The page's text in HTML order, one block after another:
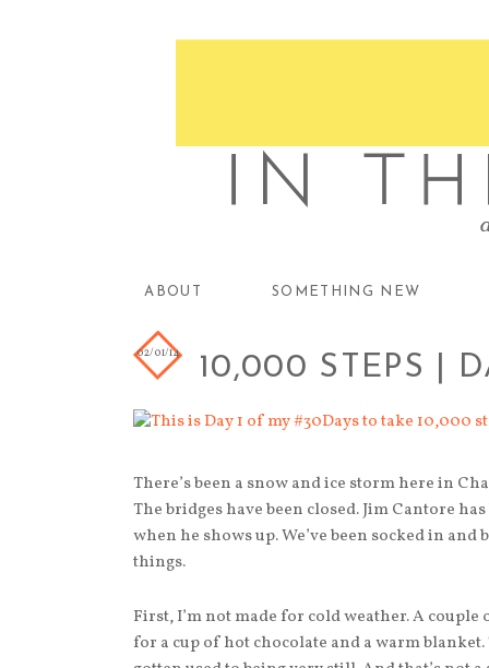
ABOUT SOMETHING NEW
10,000 STEPS |
02/01/14
There’s been a snow and ice storm here in
The bridges have been closed. Jim Cantore
when he shows up. We’ve been socked in
things.
First, I’m not made for cold weather. A
for a cup of hot chocolate and a warm